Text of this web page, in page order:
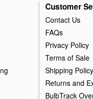
Customer
Contact Us
FAQs
Privacy Policy
Terms of Sale
Shipping Policy
Returns and
BulbTrack